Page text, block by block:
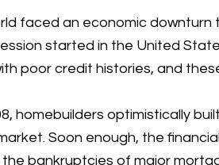
faced an economic
started in the United
poor credit histories, and
homebuilders optimistically
Soon enough, the
the bankruptcies of major